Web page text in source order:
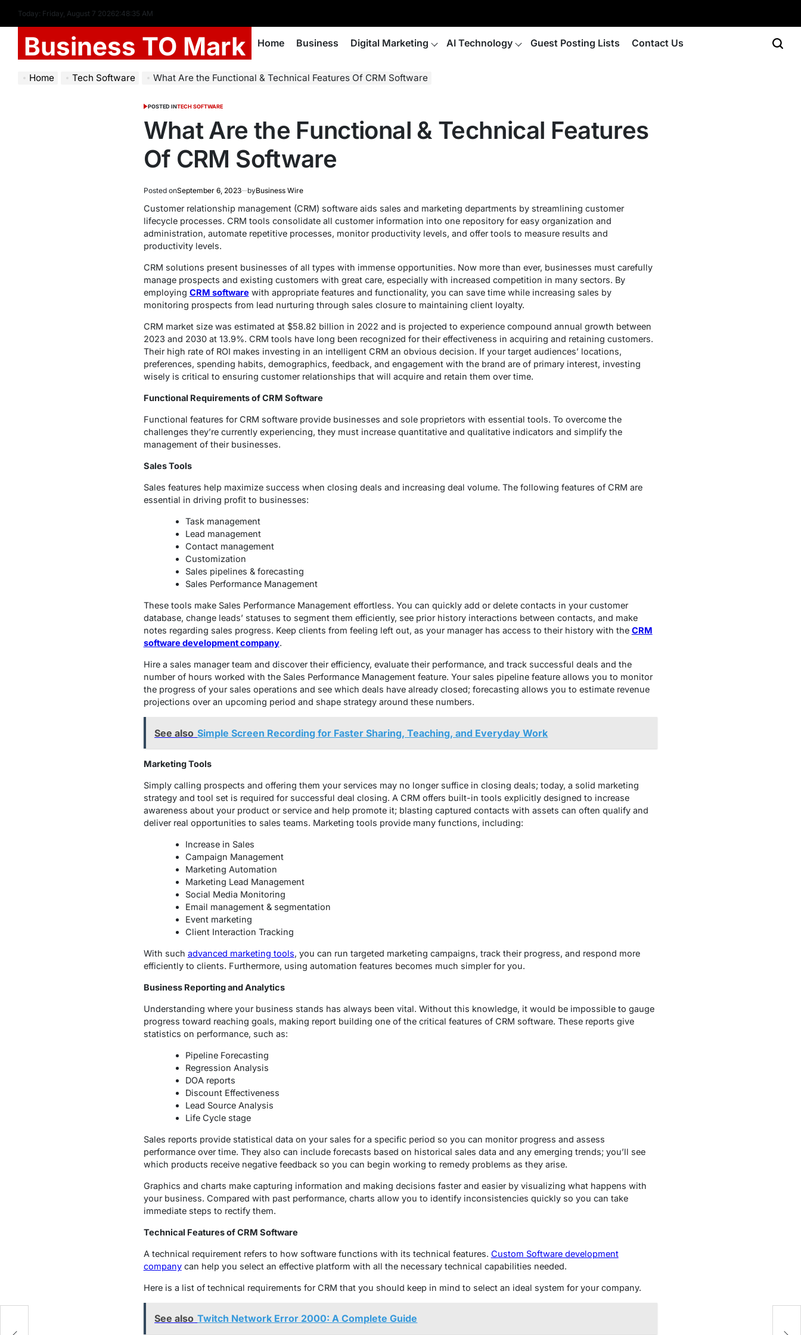
Today: Friday, August 7 20262:48:36 AM
Business TO Mark Home Business Digital Marketing AI Technology Guest Posting Lists Contact Us
Home Tech Software What Are the Functional & Technical Features Of CRM Software
POSTED INTECH SOFTWARE
What Are the Functional & Technical Features
Of CRM Software
Posted onSeptember 6, 2023 byBusiness Wire
Customer relationship management (CRM) software aids sales and marketing departments by streamlining customer
lifecycle processes. CRM tools consolidate all customer information into one repository for easy organization and
administration, automate repetitive processes, monitor productivity levels, and offer tools to measure results and
productivity levels.
CRM solutions present businesses of all types with immense opportunities. Now more than ever, businesses must carefully
manage prospects and existing customers with great care, especially with increased competition in many sectors. By
employing CRM software with appropriate features and functionality, you can save time while increasing sales by
monitoring prospects from lead nurturing through sales closure to maintaining client loyalty.
CRM market size was estimated at $58.82 billion in 2022 and is projected to experience compound annual growth between
2023 and 2030 at 13.9%. CRM tools have long been recognized for their effectiveness in acquiring and retaining customers.
Their high rate of ROI makes investing in an intelligent CRM an obvious decision. If your target audiences’ locations,
preferences, spending habits, demographics, feedback, and engagement with the brand are of primary interest, investing
wisely is critical to ensuring customer relationships that will acquire and retain them over time.
Functional Requirements of CRM Software
Functional features for CRM software provide businesses and sole proprietors with essential tools. To overcome the
challenges they’re currently experiencing, they must increase quantitative and qualitative indicators and simplify the
management of their businesses.
Sales Tools
Sales features help maximize success when closing deals and increasing deal volume. The following features of CRM are
essential in driving profit to businesses:
Task management
Lead management
Contact management
Customization
Sales pipelines & forecasting
Sales Performance Management
These tools make Sales Performance Management effortless. You can quickly add or delete contacts in your customer
database, change leads’ statuses to segment them efficiently, see prior history interactions between contacts, and make
notes regarding sales progress. Keep clients from feeling left out, as your manager has access to their history with the CRM
software development company.
Hire a sales manager team and discover their efficiency, evaluate their performance, and track successful deals and the
number of hours worked with the Sales Performance Management feature. Your sales pipeline feature allows you to monitor
the progress of your sales operations and see which deals have already closed; forecasting allows you to estimate revenue
projections over an upcoming period and shape strategy around these numbers.
See also Simple Screen Recording for Faster Sharing, Teaching, and Everyday Work
Marketing Tools
Simply calling prospects and offering them your services may no longer suffice in closing deals; today, a solid marketing
strategy and tool set is required for successful deal closing. A CRM offers built-in tools explicitly designed to increase
awareness about your product or service and help promote it; blasting captured contacts with assets can often qualify and
deliver real opportunities to sales teams. Marketing tools provide many functions, including:
Increase in Sales
Campaign Management
Marketing Automation
Marketing Lead Management
Social Media Monitoring
Email management & segmentation
Event marketing
Client Interaction Tracking
With such advanced marketing tools, you can run targeted marketing campaigns, track their progress, and respond more
efficiently to clients. Furthermore, using automation features becomes much simpler for you.
Business Reporting and Analytics
Understanding where your business stands has always been vital. Without this knowledge, it would be impossible to gauge
progress toward reaching goals, making report building one of the critical features of CRM software. These reports give
statistics on performance, such as:
Pipeline Forecasting
Regression Analysis
DOA reports
Discount Effectiveness
Lead Source Analysis
Life Cycle stage
Sales reports provide statistical data on your sales for a specific period so you can monitor progress and assess
performance over time. They also can include forecasts based on historical sales data and any emerging trends; you’ll see
which products receive negative feedback so you can begin working to remedy problems as they arise.
Graphics and charts make capturing information and making decisions faster and easier by visualizing what happens with
your business. Compared with past performance, charts allow you to identify inconsistencies quickly so you can take
immediate steps to rectify them.
Technical Features of CRM Software
A technical requirement refers to how software functions with its technical features. Custom Software development
companycan help you select an effective platform with all the necessary technical capabilities needed.
Here is a list of technical requirements for CRM that you should keep in mind to select an ideal system for your company.
See also Twitch Network Error 2000: A Complete Guide